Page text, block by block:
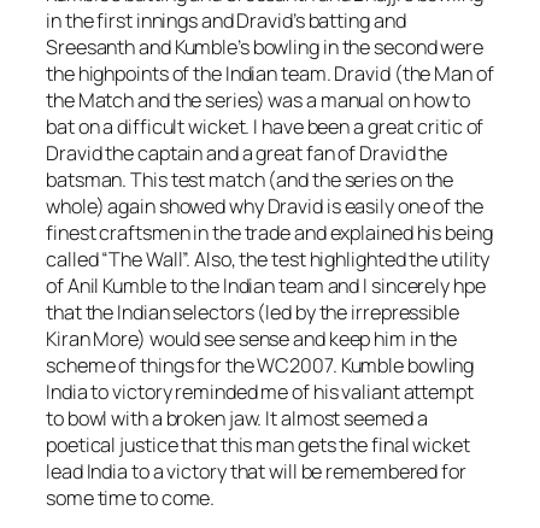
in the first innings and Dravid’s batting and
Sreesanth and Kumble’s bowling in the second were
the highpoints of the Indian team. Dravid (the Man of
the Match and the series) was a manual on how to
bat on a difficult wicket. I have been a great critic of
Dravid the captain and a great fan of Dravid the
batsman. This test match (and the series on the
whole) again showed why Dravid is easily one of the
finest craftsmen in the trade and explained his being
called “The Wall”. Also, the test highlighted the utility
of Anil Kumble to the Indian team and I sincerely hpe
that the Indian selectors (led by the irrepressible
Kiran More) would see sense and keep him in the
scheme of things for the WC2007. Kumble bowling
India to victory reminded me of his valiant attempt
to bowl with a broken jaw. It almost seemed a
poetical justice that this man gets the final wicket
lead India to a victory that will be remembered for
some time to come.